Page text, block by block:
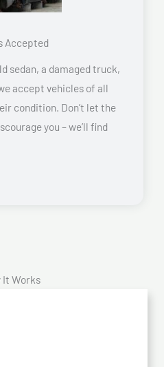
Accepted
sedan, a damaged truck,
accept vehicles of all
condition. Don’t let the
you – we’ll find
It Works